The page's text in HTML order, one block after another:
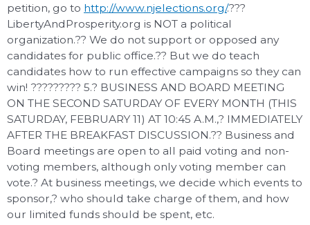
petition, go to http://www.njelections.org/.???
LibertyAndProsperity.org is NOT a political
organization.?? We do not support or opposed any
candidates for public office.?? But we do teach
candidates how to run effective campaigns so they can
win! ????????? 5.? BUSINESS AND BOARD MEETING
ON THE SECOND SATURDAY OF EVERY MONTH (THIS
SATURDAY, FEBRUARY 11) AT 10:45 A.M.,? IMMEDIATELY
AFTER THE BREAKFAST DISCUSSION.?? Business and
Board meetings are open to all paid voting and non-
voting members, although only voting member can
vote.? At business meetings, we decide which events to
sponsor,? who should take charge of them, and how
our limited funds should be spent, etc.